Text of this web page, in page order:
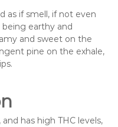
as if smell, if not even
earthy and
and sweet on the
pine on the exhale,
has high THC levels,